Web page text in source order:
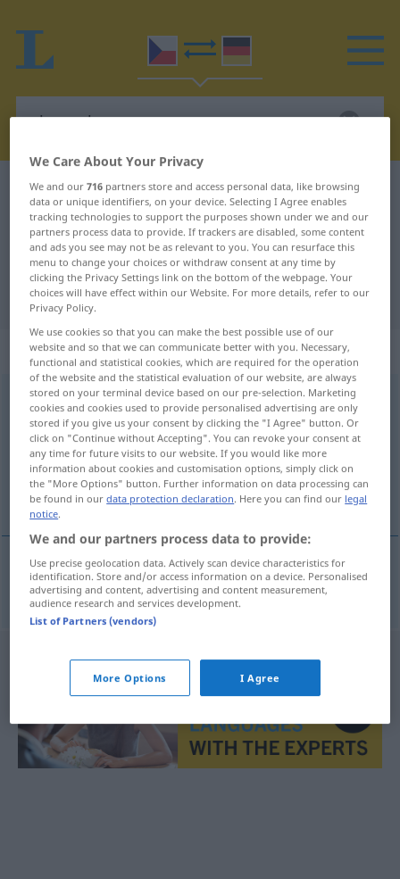
Czech-German dictionary chovanka
Czech-German translation for
"chovanka"
"chovanka" German translation
„chovanka“: feminin
chovankaf <-nek> HIST
Overview of all translations
(For more details, click/tap on the translation)
Zögling
Zöglingm chovanka
We Care About Your Privacy
We and our716 partners store and access personal data, like browsing
data or unique identifiers, on your device. Selecting I Agree enables
tracking technologies to support the purposes shown under we and our
partners process data to provide. If trackers are disabled, some content
and ads you see may not be as relevant to you. You can resurface this
menu to change your choices or withdraw consent at any time by
clicking the Privacy Settings link on the bottom of the webpage. Your
choices will have effect within our Website. For more details, refer to our
Privacy Policy.
We use cookies so that you can make the best possible use of our
website and so that we can communicate better with you. Necessary,
functional and statistical cookies, which are required for the operation
of the website and the statistical evaluation of our website, are always
stored on your terminal device based on our pre-selection. Marketing
cookies and cookies used to provide personalised advertising are only
stored if you give us your consent by clicking the "I Agree" button. Or
click on "Continue without Accepting". You can revoke your consent at
any time for future visits to our website. If you would like more
information about cookies and customisation options, simply click on
the "More Options" button. Further information on data processing can
be found in ourdata protection declaration. Here you can find our legal
notice.
We and our partners process data to provide:
Use precise geolocation data. Actively scan device characteristics for
identification. Store and/or access information on a device. Personalised
advertising and content, advertising and content measurement,
audience research and services development.
List of Partners (vendors)
More Options I Agree